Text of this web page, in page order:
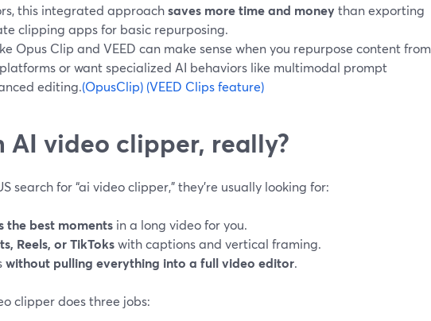
this integrated approachsaves more time and moneythan exporting
clipping apps for basic repurposing.
Opus Clip and VEED can make sense when you repurpose content from
or want specialized AI behaviors like multimodal prompt
editing.(OpusClip) (VEED Clips feature)
AI video clipper, really?
search for “ai video clipper,” they’re usually looking for:
the best moments in a long video for you.
Reels, or TikTokswith captions and vertical framing.
without pulling everything into a full video editor.
clipper does three jobs: